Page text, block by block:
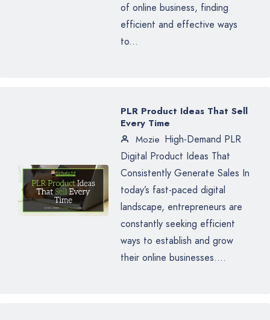
of online business, finding
efficient and effective ways
to...
PLR Product Ideas That Sell
Every Time
Mozie High-Demand PLR
Digital Product Ideas That
Consistently Generate Sales In
today’s fast-paced digital
landscape, entrepreneurs are
constantly seeking efficient
ways to establish and grow
their online businesses....